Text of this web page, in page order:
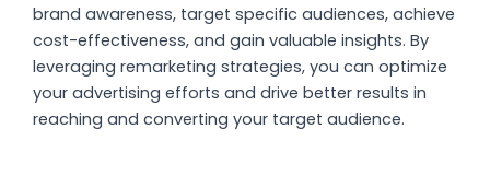
brand awareness, target specific audiences, achieve
cost-effectiveness, and gain valuable insights. By
leveraging remarketing strategies, you can optimize
your advertising efforts and drive better results in
reaching and converting your target audience.